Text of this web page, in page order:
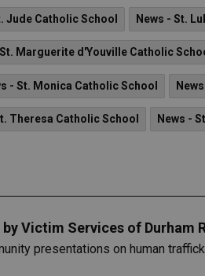
Jude Catholic School News - St.
Marguerite d'Youville Catholic
- St. Monica Catholic School
Theresa Catholic School News -
Victim Services of Durham
presentations on human